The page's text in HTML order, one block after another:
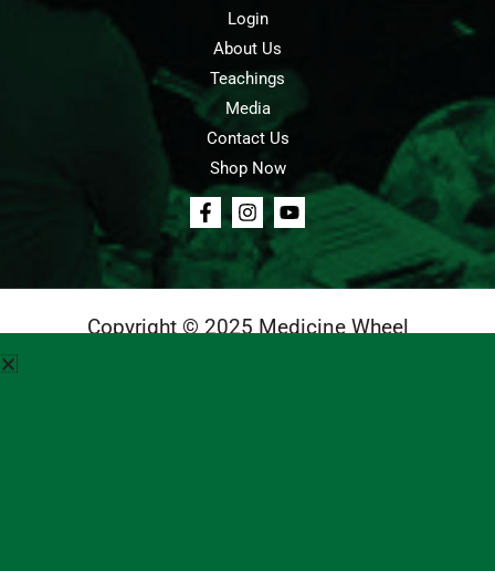
Login
About Us
Teachings
Media
Contact Us
Shop Now
Copyright © 2025 Medicine Wheel